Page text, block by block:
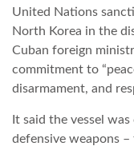
AFRIKA TUDÁSTÁR
A NAP SZÉPE
United Nations
North Korea in the
Cuban foreign
commitment to
disarmament, and
It said the vessel
defensive weapons